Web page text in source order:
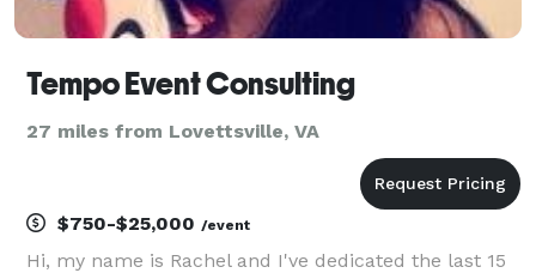
Tempo Event Consulting
27 miles from Lovettsville, VA
$750-$25,000 /event
Hi, my name is Rachel and I've dedicated the last 15